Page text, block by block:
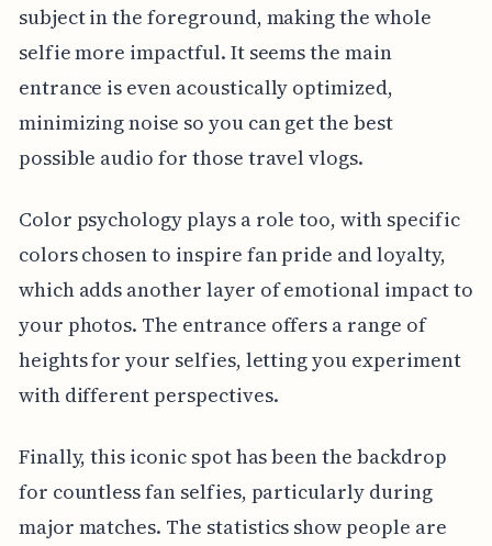
subject in the foreground, making the whole
selfie more impactful. It seems the main
entrance is even acoustically optimized,
minimizing noise so you can get the best
possible audio for those travel vlogs.
Color psychology plays a role too, with specific
colors chosen to inspire fan pride and loyalty,
which adds another layer of emotional impact to
your photos. The entrance offers a range of
heights for your selfies, letting you experiment
with different perspectives.
Finally, this iconic spot has been the backdrop
for countless fan selfies, particularly during
major matches. The statistics show people are